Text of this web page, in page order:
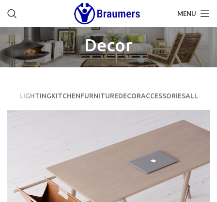
MENU
Decor
ALL
ACCESSORIES
DECOR
FURNITURE
KITCHEN
LIGHTING